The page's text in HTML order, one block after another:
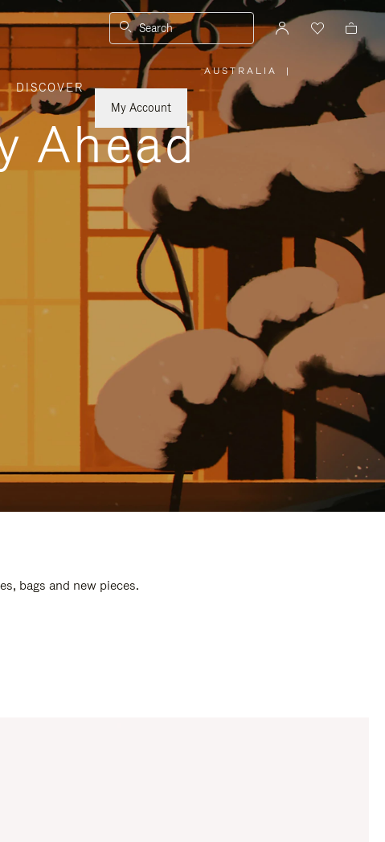
Search
DISCOVER
My Account
AUSTRALIA
PLEASE
SELECT
YOUR
REGION
|
Ahead
bags and new pieces.